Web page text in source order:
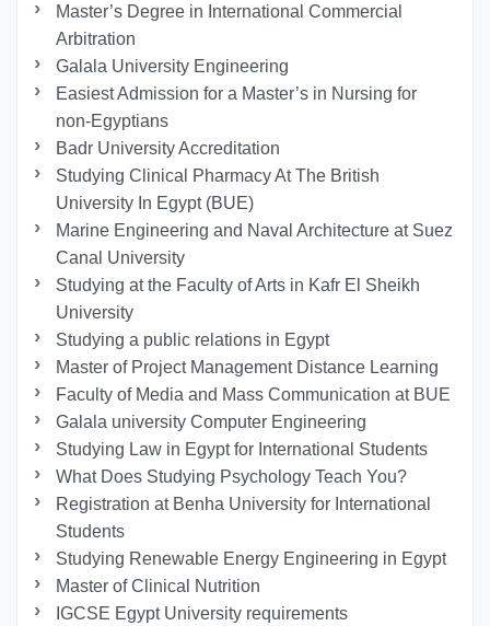
Master’s Degree in International Commercial
Arbitration
Galala University Engineering
Easiest Admission for a Master’s in Nursing for
non-Egyptians
Badr University Accreditation
Studying Clinical Pharmacy At The British
University In Egypt (BUE)
Marine Engineering and Naval Architecture at Suez
Canal University
Studying at the Faculty of Arts in Kafr El Sheikh
University
Studying a public relations in Egypt
Master of Project Management Distance Learning
Faculty of Media and Mass Communication at BUE
Galala university Computer Engineering
Studying Law in Egypt for International Students
What Does Studying Psychology Teach You?
Registration at Benha University for International
Students
Studying Renewable Energy Engineering in Egypt
Master of Clinical Nutrition
IGCSE Egypt University requirements